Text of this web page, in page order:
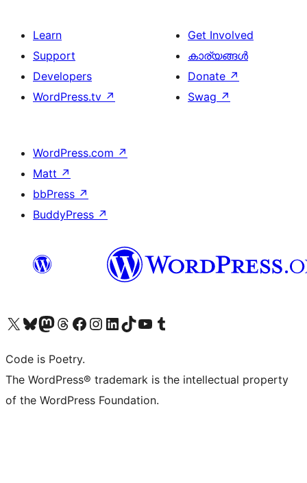
Learn
Support
Developers
WordPress.tv ↗
Get Involved
കാര്യങ്ങള്‍
Donate ↗
Swag ↗
WordPress.com ↗
Matt ↗
bbPress ↗
BuddyPress ↗
Visit our X (formerly Twitter) account
ഞങ്ങളുടെ ബ്ലൂസ്കൈ അക്കൗണ്ട് സന്ദർശിക്കുക
Visit our Mastodon account
ഞങ്ങളുടെ ത്രെഡ്സ് അക്കൗണ്ട് സന്ദർശിക്കുക
Visit our Facebook page
Visit our Instagram account
Visit our LinkedIn account
ഞങ്ങളുടെ ടിക് ടോക് അക്കൗണ്ട് സന്ദർശിക്കുക
Visit our YouTube channel
ഞങ്ങളുടെ ടംബ്ലർ അക്കൗണ്ട് സന്ദർശിക്കുക
Code is Poetry.
The WordPress® trademark is the intellectual property
of the WordPress Foundation.